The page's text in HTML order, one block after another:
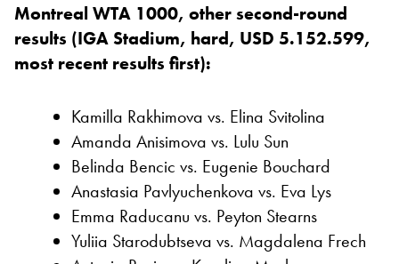
Montreal WTA 1000, other second-round
results (IGA Stadium, hard, USD 5.152.599,
most recent results first):
Kamilla Rakhimova vs. Elina Svitolina
Amanda Anisimova vs. Lulu Sun
Belinda Bencic vs. Eugenie Bouchard
Anastasia Pavlyuchenkova vs. Eva Lys
Emma Raducanu vs. Peyton Stearns
Yuliia Starodubtseva vs. Magdalena Frech